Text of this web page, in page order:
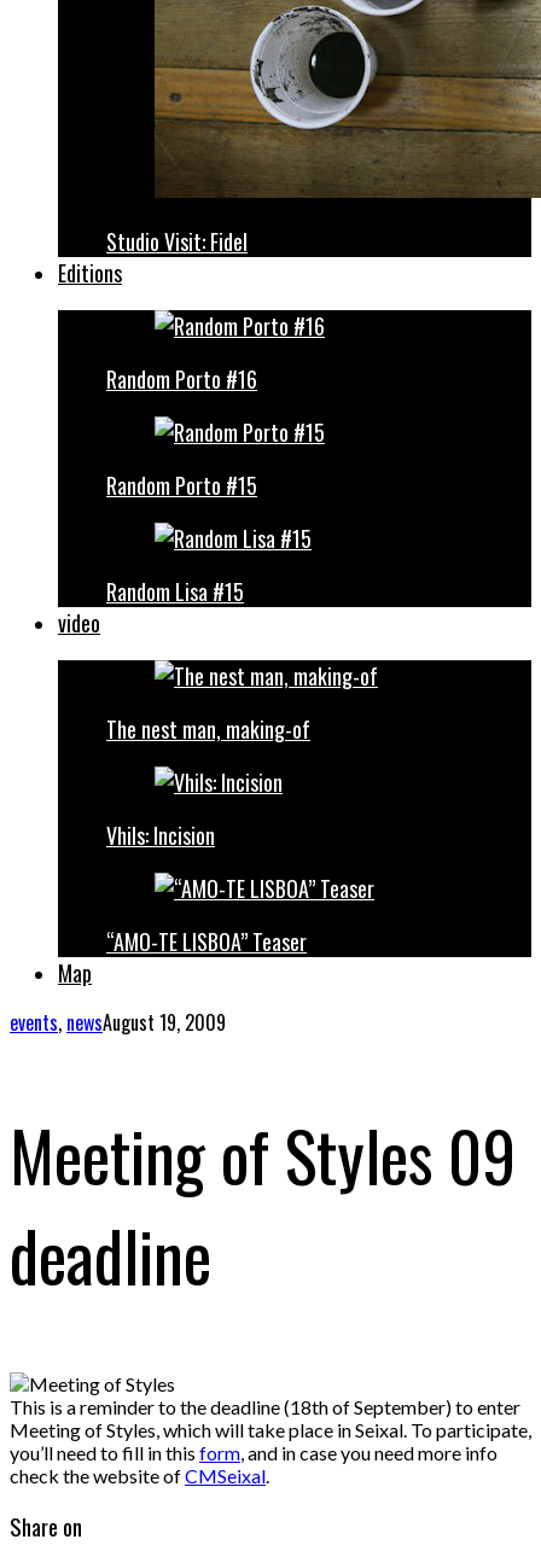
Studio Visit: Fidel
Editions
Random Porto #16
Random Porto #15
Random Lisa #15
video
The nest man, making-of
Vhils: Incision
“AMO-TE LISBOA” Teaser
Map
events, newsAugust 19, 2009
Meeting of Styles 09
deadline
This is a reminder to the deadline (18th of September) to enter
Meeting of Styles, which will take place in Seixal. To participate,
you’ll need to fill in this form, and in case you need more info
check the website ofCMSeixal.
Share on